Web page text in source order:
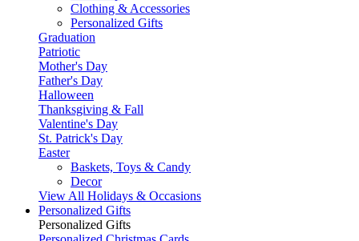
Clothing & Accessories
Personalized Gifts
Graduation
Patriotic
Mother's Day
Father's Day
Halloween
Thanksgiving & Fall
Valentine's Day
St. Patrick's Day
Easter
Baskets, Toys & Candy
Decor
View All Holidays & Occasions
Personalized Gifts
Personalized Gifts